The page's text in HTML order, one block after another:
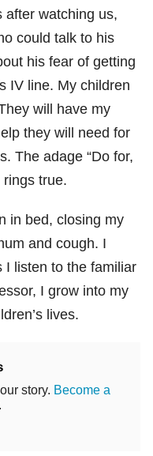
after watching us,
could talk to his
his fear of getting
IV line. My children
will have my
they will need for
The adage “Do for,
rings true.
in bed, closing my
and cough. I
I listen to the familiar
I grow into my
lives.
story. Become a